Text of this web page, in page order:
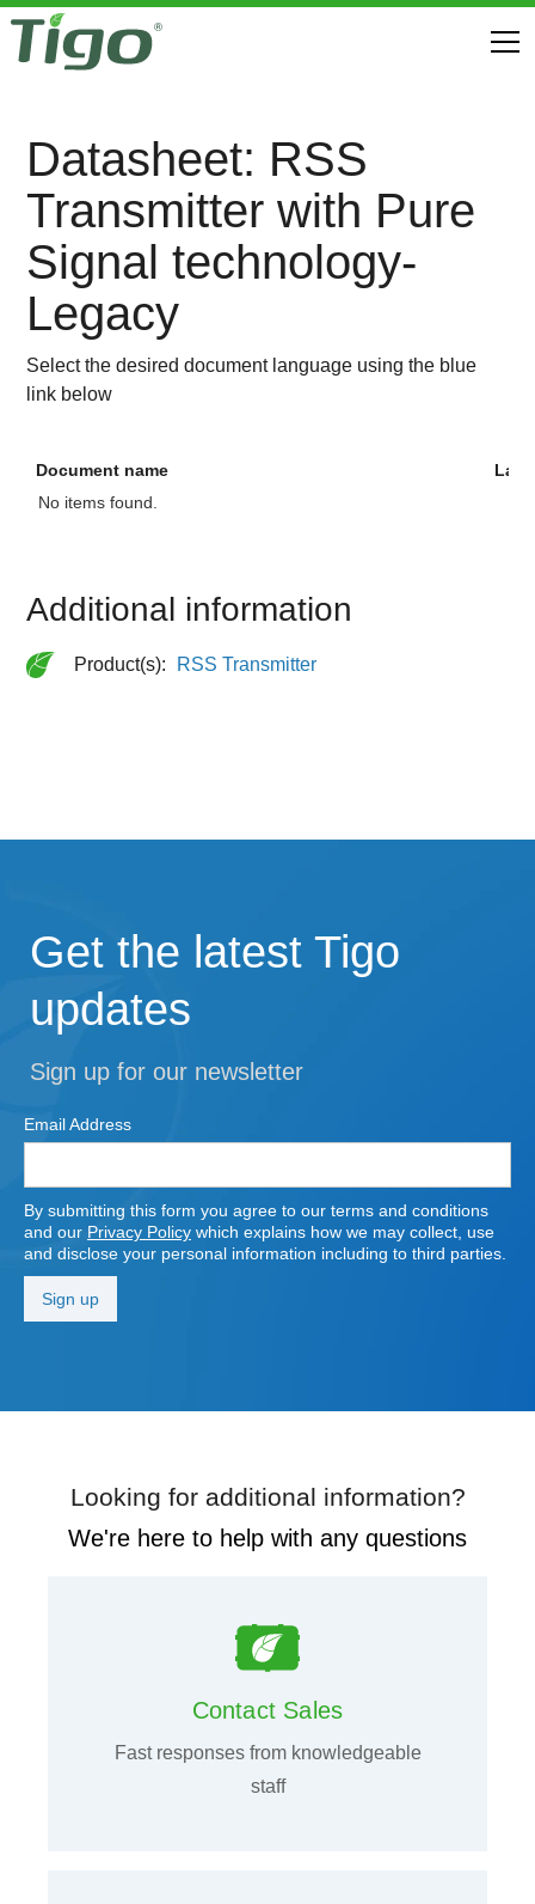
Datasheet: RSS
Transmitter with Pure
Signal technology-
Legacy
Select the desired document language using the blue
link below
Document name
No items found.
Additional information
Product(s): RSS Transmitter
Get the latest Tigo
updates
Sign up for our newsletter
Email Address
By submitting this form you agree to our terms and conditions
and our Privacy Policy which explains how we may collect, use
and disclose your personal information including to third parties.
Looking for additional information?
We're here to help with any questions
Contact Sales
Fast responses from knowledgeable
staff